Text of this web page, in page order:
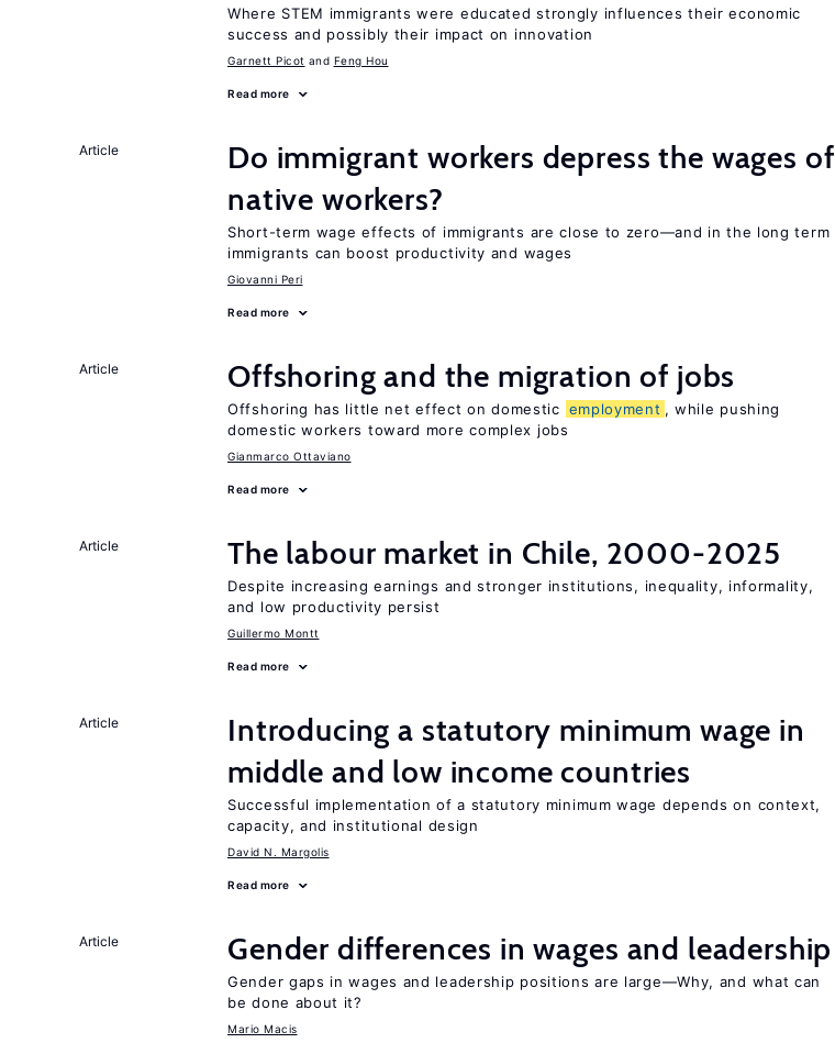
Where STEM immigrants were educated strongly influences their economic
success and possibly their impact on innovation
Garnett Picot Feng Hou
Read more
Article
Do immigrant workers depress the wages of
native workers?
Short-term wage effects of immigrants are close to zero—and in the long term
immigrants can boost productivity and wages
Giovanni Peri
Read more
Article Offshoring and the migration of jobs
Offshoring has little net effect on domestic employment , while pushing
domestic workers toward more complex jobs
Gianmarco Ottaviano
Read more
Article The labour market in Chile, 2000-2025
Despite increasing earnings and stronger institutions, inequality, informality,
and low productivity persist
Guillermo Montt
Read more
Article
Introducing a statutory minimum wage in
middle and low income countries
Successful implementation of a statutory minimum wage depends on context,
capacity, and institutional design
David N. Margolis
Read more
Article Gender differences in wages and leadership
Gender gaps in wages and leadership positions are large—Why, and what can
be done about it?
Mario Macis